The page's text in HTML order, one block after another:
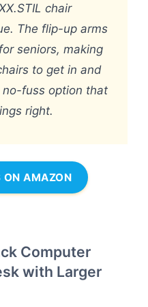
chair
The flip-up arms
seniors, making
to get in and
no-fuss option that
right.
ON AMAZON
Computer
with Larger